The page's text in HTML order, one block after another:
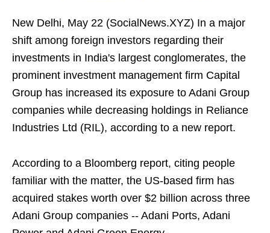
New Delhi, May 22 (SocialNews.XYZ) In a major
shift among foreign investors regarding their
investments in India's largest conglomerates, the
prominent investment management firm Capital
Group has increased its exposure to Adani Group
companies while decreasing holdings in Reliance
Industries Ltd (RIL), according to a new report.
According to a Bloomberg report, citing people
familiar with the matter, the US-based firm has
acquired stakes worth over $2 billion across three
Adani Group companies -- Adani Ports, Adani